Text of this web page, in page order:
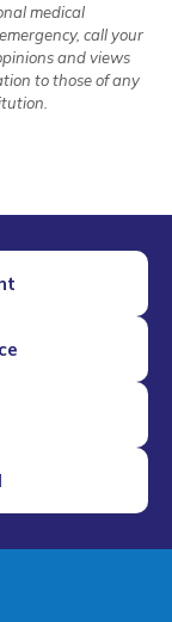
medical
call your
and views
to those of any